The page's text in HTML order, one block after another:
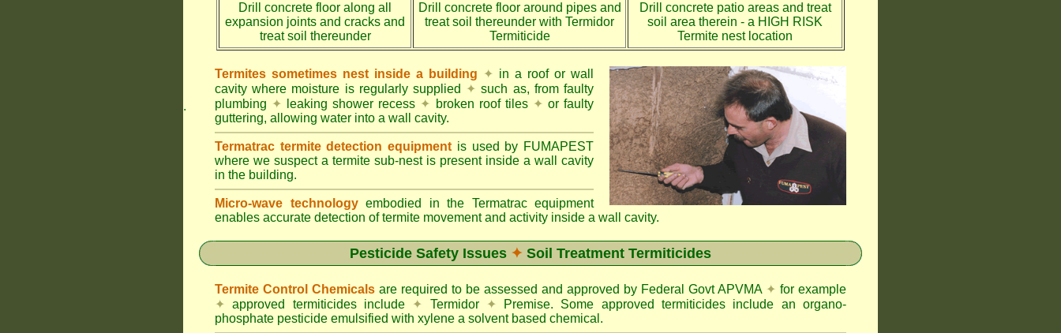
Drill concrete floor along all
expansion joints and cracks and
treat soil thereunder
Drill concrete floor around pipes and
treat soil thereunder with Termidor
Termiticide
Drill concrete patio areas and treat
soil area therein - a HIGH RISK
Termite nest location
.
Termites sometimes nest inside a building ✦ in a roof or wall
cavity where moisture is regularly supplied ✦ such as, from faulty
plumbing ✦ leaking shower recess ✦ broken roof tiles ✦ or faulty
guttering, allowing water into a wall cavity.
Termatrac termite detection equipment is used by FUMAPEST
where we suspect a termite sub-nest is present inside a wall cavity
in the building.
Micro-wave technology embodied in the Termatrac equipment
enables accurate detection of termite movement and activity inside a wall cavity.
Pesticide Safety Issues ✦ Soil Treatment Termiticides
Termite Control Chemicals are required to be assessed and approved by Federal Govt APVMA ✦ for example
✦ approved termiticides include ✦ Termidor ✦ Premise. Some approved termiticides include an organo-
phosphate pesticide emulsified with xylene a solvent based chemical.